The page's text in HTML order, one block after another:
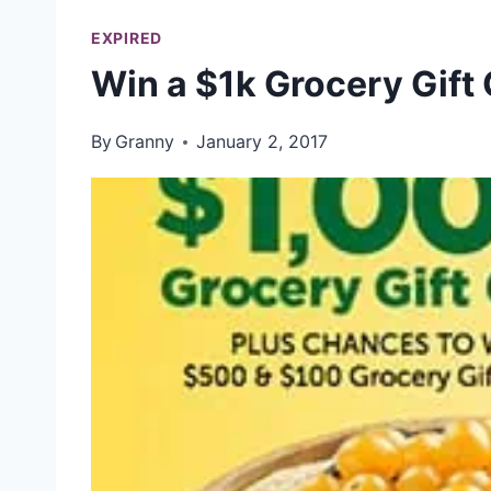
EXPIRED
Win a $1k Grocery Gift
By Granny January 2, 2017